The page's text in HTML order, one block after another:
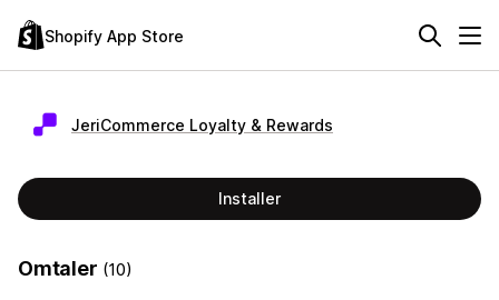
Shopify App Store
JeriCommerce Loyalty & Rewards
Installer
Omtaler (10)